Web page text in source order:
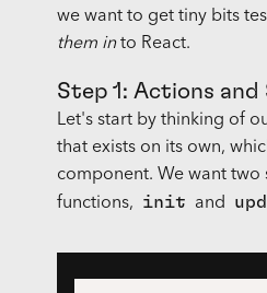
we want to get tiny bits
them into React.
Step 1: Actions
Let's start by thinking of
that exists on its own,
component. We want two
functions,
init and